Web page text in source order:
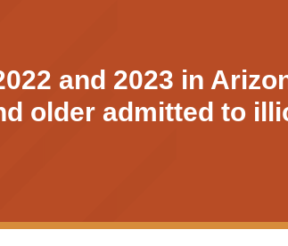
and 2023 in
older admitted to